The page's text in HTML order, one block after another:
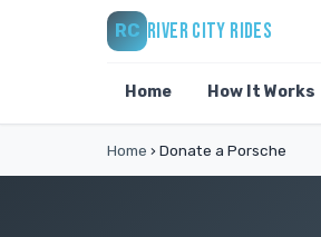
RC RIVER CITY RIDES
Home How It Works
Home › Donate a Porsche